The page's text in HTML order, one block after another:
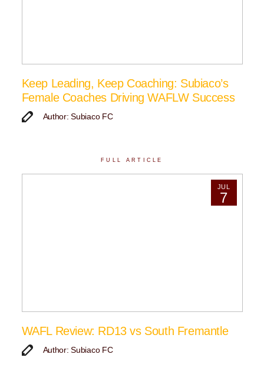
Keep Leading, Keep Coaching: Subiaco’s
Female Coaches Driving WAFLW Success
Author: Subiaco FC
FULL ARTICLE
JUL
7
WAFL Review: RD13 vs South Fremantle
Author: Subiaco FC